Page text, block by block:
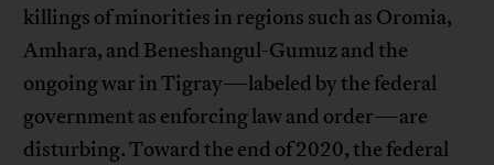
killings of minorities in regions such as Oromia,
Amhara, and Beneshangul-Gumuz and the
ongoing war in Tigray—labeled by the federal
government as enforcing law and order—are
disturbing. Toward the end of 2020, the federal